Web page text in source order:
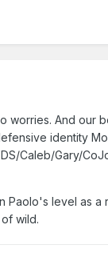
worries. And our
identity
Caleb/Gary/
Paolo's level as
wild.